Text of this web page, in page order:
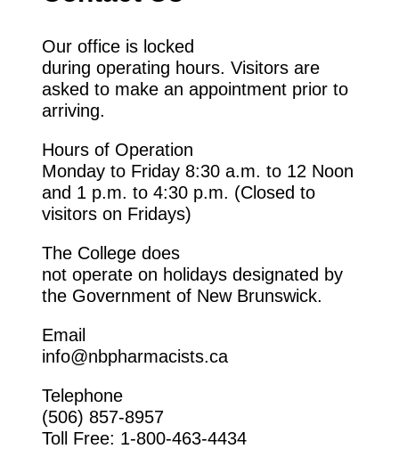
Our officeislocked
during operating hours. Visitors are
asked to make an appointment prior to
arriving.
Hours of Operation
Monday to Friday8:30 a.m. to 12 Noon
and 1 p.m. to 4:30 p.m. (Closed to
visitors on Fridays)
TheCollege does
not operate on holidays designated by
the Government of New Brunswick.
Email
info@nbpharmacists.ca
Telephone
(506) 857-8957
Toll Free: 1-800-463-4434